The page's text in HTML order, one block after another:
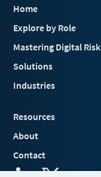
Home
Explore by Role
Mastering Digital Risk
Solutions
Industries
Resources
About
Contact